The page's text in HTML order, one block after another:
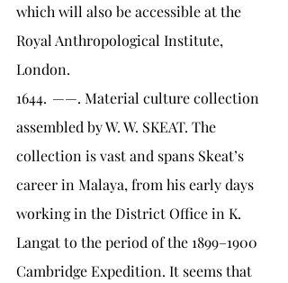
which will also be accessible at the
Royal Anthropological Institute,
London.
1644.	——. Material culture collection
assembled by W. W. SKEAT. The
collection is vast and spans Skeat’s
career in Malaya, from his early days
working in the District Office in K.
Langat to the period of the 1899–1900
Cambridge Expedition. It seems that